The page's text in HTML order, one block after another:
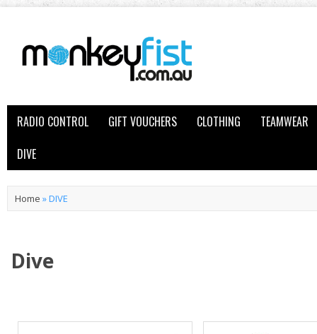
RADIO CONTROL GIFT VOUCHERS CLOTHING
TEAMWEAR
DIVE
Home »DIVE
Dive